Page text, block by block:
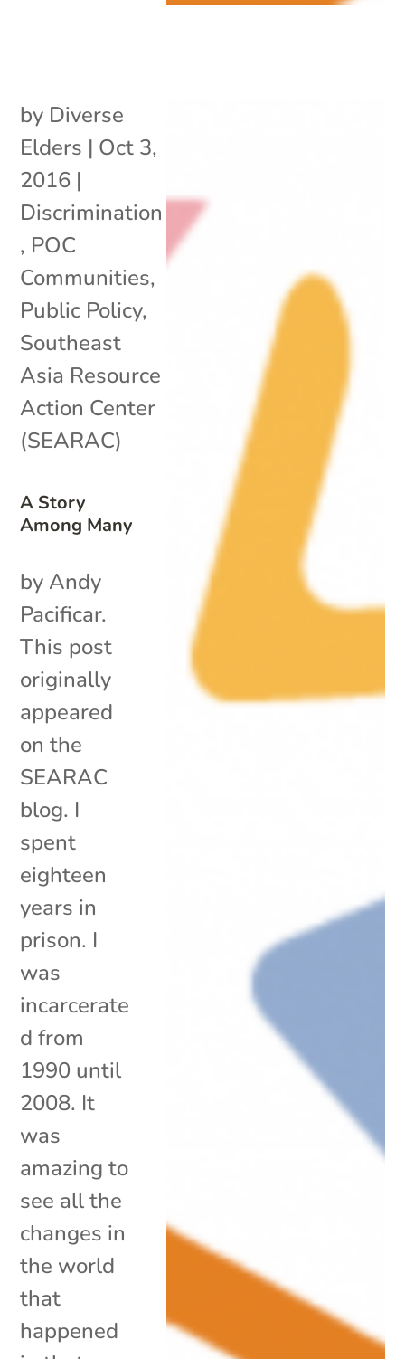
A Story
Among Many
by Diverse
Elders | Oct 3,
2016 |
Discrimination
, POC
Communities,
Public Policy,
Southeast
Asia Resource
Action Center
(SEARAC)
by Andy
Pacificar.
This post
originally
appeared
on the
SEARAC
blog. I
spent
eighteen
years in
prison. I
was
incarcerate
d from
1990 until
2008. It
was
amazing to
see all the
changes in
the world
that
happened